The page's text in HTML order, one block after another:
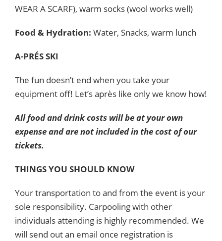
WEAR A SCARF), warm socks (wool works well)
Food & Hydration: Water, Snacks, warm lunch
A-PRÉS SKI
The fun doesn’t end when you take your
equipment off! Let’s après like only we know how!
All food and drink costs will be at your own
expense and are not included in the cost of our
tickets.
THINGS YOU SHOULD KNOW
Your transportation to and from the event is your
sole responsibility. Carpooling with other
individuals attending is highly recommended. We
will send out an email once registration is